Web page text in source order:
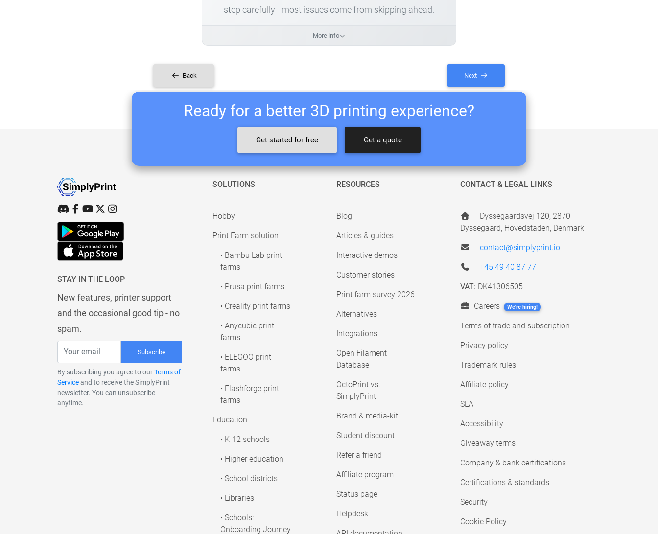
step carefully - most issues come from skipping ahead.
More info
Back Next
Ready for a better 3D printing experience?
Get started for free Get a quote
STAY IN THE LOOP
New features, printer support
and the occasional good tip - no
spam.
Subscribe
By subscribing you agree to ourTerms of
Serviceand to receive the SimplyPrint
newsletter. You can unsubscribe
anytime.
SOLUTIONS
Hobby
Print Farm solution
• Bambu Lab print
farms
• Prusa print farms
• Creality print farms
• Anycubic print
farms
• ELEGOO print
farms
• Flashforge print
farms
Education
• K-12 schools
• Higher education
• School districts
• Libraries
• Schools:
Onboarding Journey
RESOURCES
Blog
Articles & guides
Interactive demos
Customer stories
Print farm survey 2026
Alternatives
Integrations
Open Filament
Database
OctoPrint vs.
SimplyPrint
Brand & media-kit
Student discount
Refer a friend
Affiliate program
Status page
Helpdesk
CONTACT & LEGAL LINKS
Dyssegaardsvej 120, 2870
Dyssegaard, Hovedstaden, Denmark
contact@simplyprint.io
+45 49 40 87 77
VAT: DK41306505
Careers We're hiring!
Terms of trade and subscription
Privacy policy
Trademark rules
Affiliate policy
SLA
Accessibility
Giveaway terms
Company & bank certifications
Certifications & standards
Security
Cookie Policy